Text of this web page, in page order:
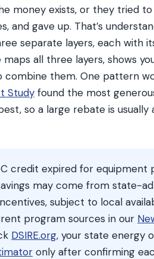
money exists, or they tried
and gave up. That’s
separate layers, each with
all three layers, shows
combine them. One pattern
Study found the most
so a large rebate is
credit expired for equipment
may come from state-
subject to local
program sources in our
DSIRE.org, your state energy
only after confirming